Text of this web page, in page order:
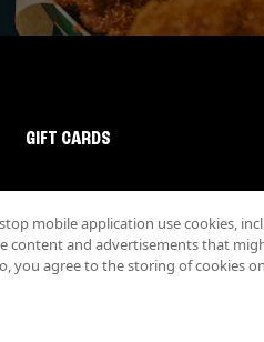
GIFT CARDS
mobile application use cookies,
content and advertisements that
you agree to the storing of cookies